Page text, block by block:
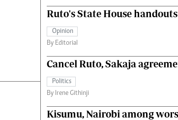
Fashion
Ruto's State House
Opinion
By Editorial
Cancel Ruto, Sakaja
Politics
By Irene Githinji
Kisumu, Nairobi among